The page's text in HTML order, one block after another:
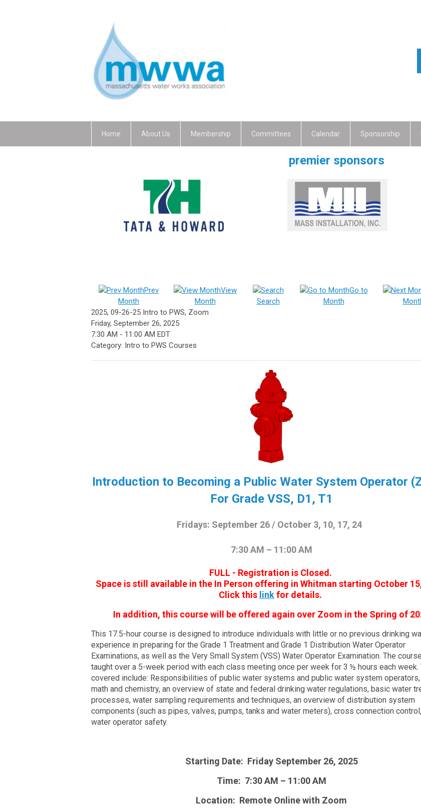
Home About Us Membership Committees Calendar Sponsorship
premier sponsors
Prev
Month
View
Month
Search
Go to
Month
2025, 09-26-25 Intro to PWS, Zoom
Friday, September 26, 2025
7:30 AM - 11:00 AM EDT
Category: Intro to PWS Courses
Introduction to Becoming a Public Water System Operator
For Grade VSS, D1, T1
Fridays: September 26 / October 3, 10, 17, 24
7:30 AM – 11:00 AM
FULL - Registration is Closed.
Space is still available in the In Person offering in Whitman starting October
Click this linkfor details.
In addition, this course will be offered again over Zoom in the Spring of
This 17.5-hour course is designed to introduce individuals with little or no previous drinking
experience in preparing for the Grade 1 Treatment and Grade 1 Distribution Water Operator
Examinations, as well as the Very Small System (VSS) Water Operator Examination. The
taught over a 5-week period with each class meeting once per week for 3 ½ hours each week.
covered include: Responsibilities of public water systems and public water system
math and chemistry, an overview of state and federal drinking water regulations, basic water
processes, water sampling requirements and techniques, an overview of distribution system
components (such as pipes, valves, pumps, tanks and water meters), cross connection
water operator safety.
Starting Date: Friday September 26, 2025
Time: 7:30 AM – 11:00 AM
Location: Remote Online with Zoom